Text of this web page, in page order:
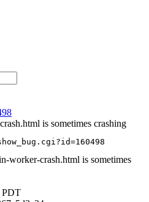
is sometimes crashing
worker-crash.html is sometimes
PDT